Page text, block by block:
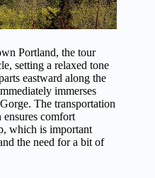
Portland, the tour
setting a relaxed tone
eastward along the
immerses
The transportation
comfort
which is important
the need for a bit of